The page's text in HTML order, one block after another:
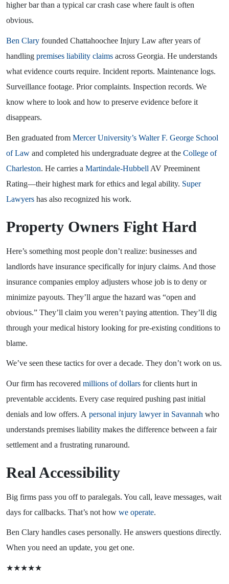
higher bar than a typical car crash case where fault is often
obvious.
Ben Clary founded Chattahoochee Injury Law after years of
handling premises liability claims across Georgia. He understands
what evidence courts require. Incident reports. Maintenance logs.
Surveillance footage. Prior complaints. Inspection records. We
know where to look and how to preserve evidence before it
disappears.
Ben graduated from Mercer University’s Walter F. George School
of Law and completed his undergraduate degree at the College of
Charleston. He carries a Martindale-Hubbell AV Preeminent
Rating—their highest mark for ethics and legal ability. Super
Lawyers has also recognized his work.
Property Owners Fight Hard
Here’s something most people don’t realize: businesses and
landlords have insurance specifically for injury claims. And those
insurance companies employ adjusters whose job is to deny or
minimize payouts. They’ll argue the hazard was “open and
obvious.” They’ll claim you weren’t paying attention. They’ll dig
through your medical history looking for pre-existing conditions to
blame.
We’ve seen these tactics for over a decade. They don’t work on us.
Our firm has recovered millions of dollars for clients hurt in
preventable accidents. Every case required pushing past initial
denials and low offers. A personal injury lawyer in Savannah who
understands premises liability makes the difference between a fair
settlement and a frustrating runaround.
Real Accessibility
Big firms pass you off to paralegals. You call, leave messages, wait
days for callbacks. That’s not how we operate.
Ben Clary handles cases personally. He answers questions directly.
When you need an update, you get one.
★★★★★